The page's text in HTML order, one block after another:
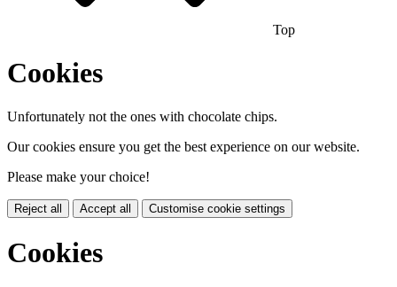
Top
Cookies
Unfortunately not the ones with chocolate chips.
Our cookies ensure you get the best experience on our website.
Please make your choice!
Reject all Accept all Customise cookie settings
Cookies